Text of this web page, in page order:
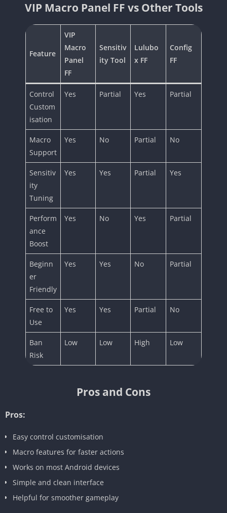
VIP Macro Panel FF vs Other Tools
Feature
VIP
Macro
Panel
FF
Sensitiv
ity Tool
Lulubo
x FF
Config
FF
Control
Custom
isation
Yes Partial Yes Partial
Macro
Support
Yes No Partial No
Sensitiv
ity
Tuning
Yes Yes Partial Yes
Perform
ance
Boost
Yes No Yes Partial
Beginn
er
Friendly
Yes Yes No Partial
Free to
Use
Yes Yes Partial No
Ban
Risk
Low Low High Low
Pros and Cons
Pros:
Easy control customisation
Macro features for faster actions
Works on most Android devices
Simple and clean interface
Helpful for smoother gameplay